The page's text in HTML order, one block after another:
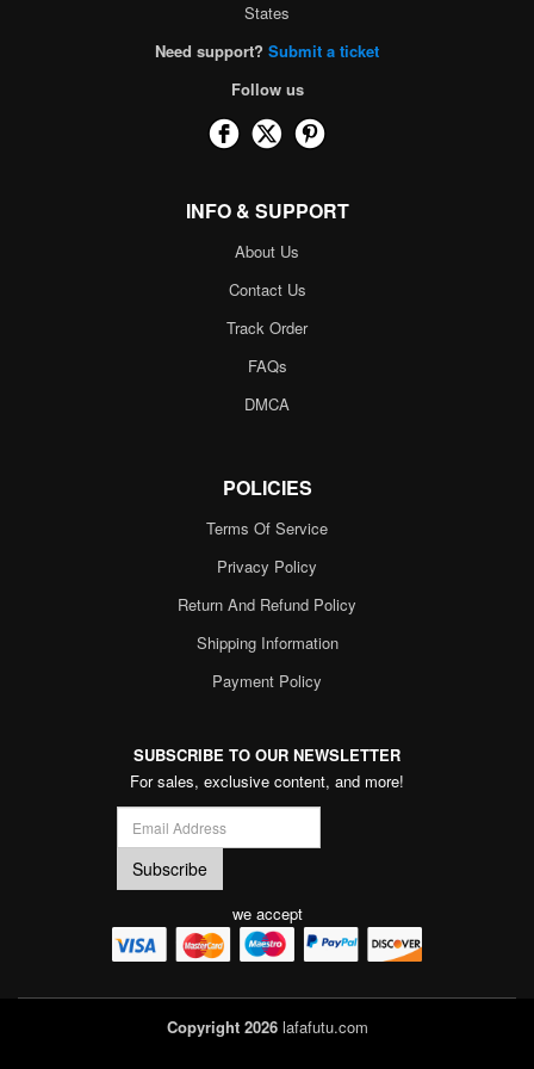
States
Need support? Submit a ticket
Follow us
INFO & SUPPORT
About Us
Contact Us
Track Order
FAQs
DMCA
POLICIES
Terms Of Service
Privacy Policy
Return And Refund Policy
Shipping Information
Payment Policy
SUBSCRIBE TO OUR NEWSLETTER
For sales, exclusive content, and more!
we accept
Copyright 2026lafafutu.com